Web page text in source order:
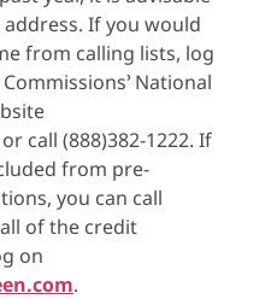
If you would
from calling lists, log
National
or call (888)382-1222. If
from pre-
you can call
of the credit
on
.